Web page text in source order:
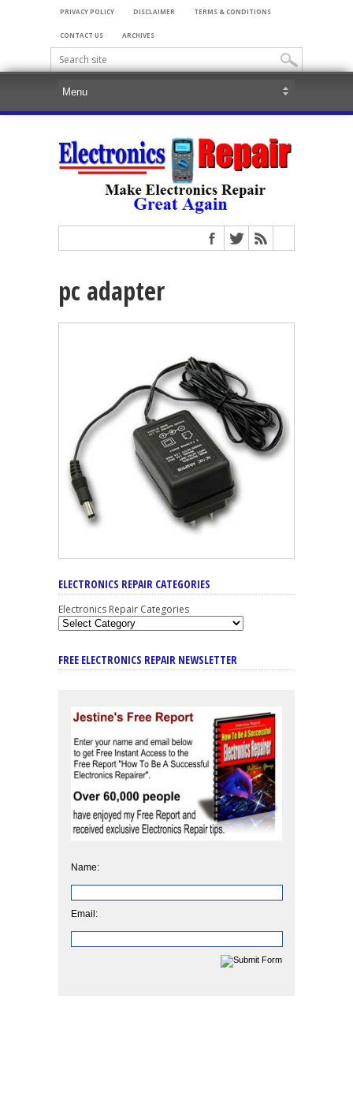
PRIVACY POLICY DISCLAIMER TERMS & CONDITIONS
CONTACT US ARCHIVES
pc adapter
ELECTRONICS REPAIR CATEGORIES
Electronics Repair Categories
FREE ELECTRONICS REPAIR NEWSLETTER
Name:
Email: